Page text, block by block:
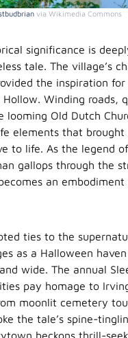
via Wikimedia Commons
significance is
tale. The village’s
the inspiration
Winding roads,
looming Old Dutch
elements that brought
to life. As the legend
gallops through the
an
ties to the
as a Halloween
wide. The annual
pay homage to
moonlit cemetery
the tale’s spine-
beckons thrill-